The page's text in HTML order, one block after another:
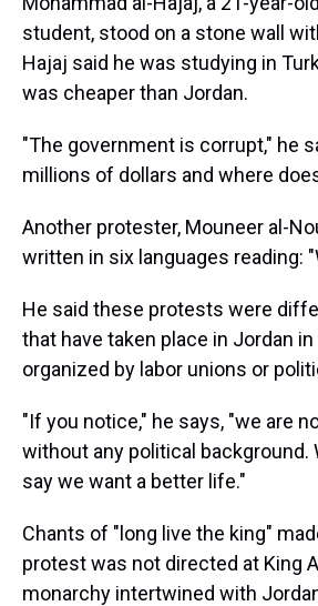
student, stood on a stone wall
Hajaj said he was studying in
was cheaper than Jordan.
"The government is corrupt," he
millions of dollars and where
Another protester, Mouneer al-
written in six languages reading:
He said these protests were
that have taken place in Jordan
organized by labor unions or
"If you notice," he says, "we are
without any political background.
say we want a better life."
Chants of "long live the king"
protest was not directed at King
monarchy intertwined with